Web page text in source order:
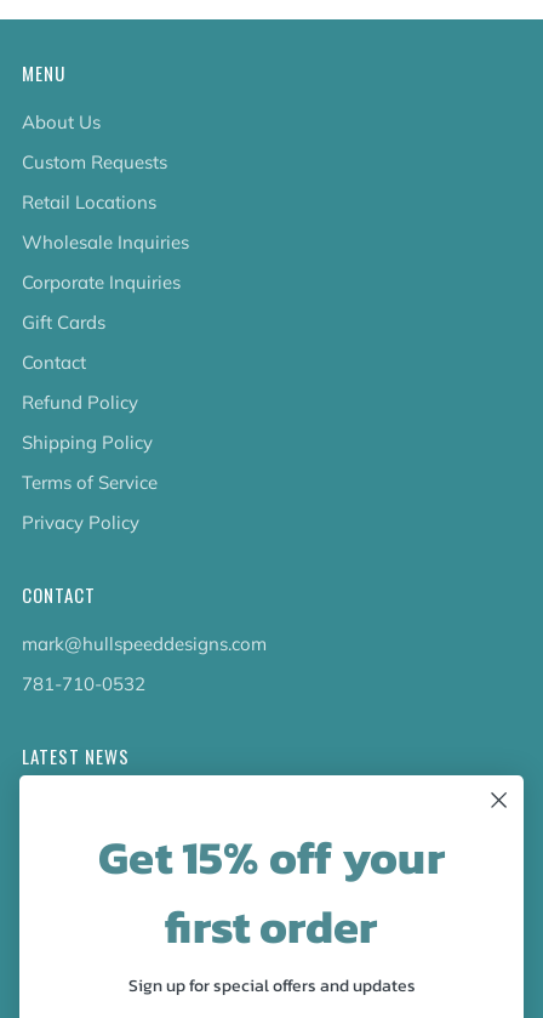
MENU
About Us
Custom Requests
Retail Locations
Wholesale Inquiries
Corporate Inquiries
Gift Cards
Contact
Refund Policy
Shipping Policy
Terms of Service
Privacy Policy
CONTACT
mark@hullspeeddesigns.com
781-710-0532
LATEST NEWS
collection!Get 15% off your
first order
Sign up for special offers and updates